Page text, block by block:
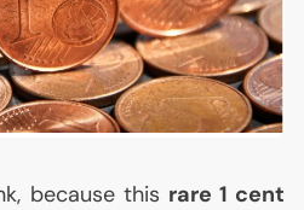
because this rare 1 cent